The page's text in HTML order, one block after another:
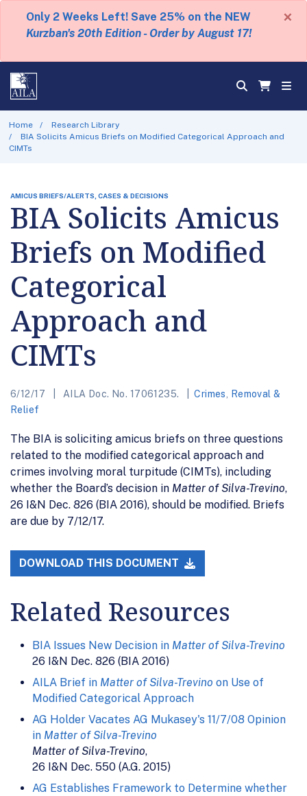
Only 2 Weeks Left! Save 25% on the NEW
Kurzban's 20th Edition - Order by August 17!
×
Home
Research Library
BIA Solicits Amicus Briefs on Modified Categorical Approach and
CIMTs
AMICUS BRIEFS/ALERTS, CASES & DECISIONS
BIA Solicits Amicus
Briefs on Modified
Categorical
Approach and
CIMTs
6/12/17 AILA Doc. No. 17061235. Crimes
Removal &
Relief
The BIA is soliciting amicus briefs on three questions
related to the modified categorical approach and
crimes involving moral turpitude (CIMTs), including
whether the Board’s decision in Matter of Silva-Trevino,
26 I&N Dec. 826 (BIA 2016), should be modified. Briefs
are due by 7/12/17.
DOWNLOAD THIS DOCUMENT
Related Resources
BIA Issues New Decision in Matter of Silva-Trevino
26 I&N Dec. 826 (BIA 2016)
AILA Brief in Matter of Silva-Trevino on Use of
Modified Categorical Approach
AG Holder Vacates AG Mukasey's 11/7/08 Opinion
in Matter of Silva-Trevino
Matter of Silva-Trevino,
26 I&N Dec. 550 (A.G. 2015)
AG Establishes Framework to Determine whether